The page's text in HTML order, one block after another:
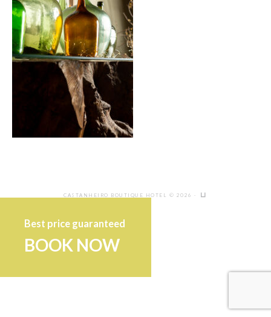
Best price guaranteed
BOOK NOW
CASTANHEIRO BOUTIQUE HOTEL © 2026 ·